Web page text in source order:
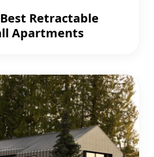
Best Retractable
Apartments